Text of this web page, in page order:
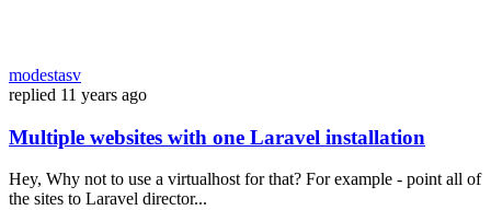
modestasv
replied 11 years ago
Multiple websites with one Laravel installation
Hey, Why not to use a virtualhost for that? For example - point all of
the sites to Laravel director...